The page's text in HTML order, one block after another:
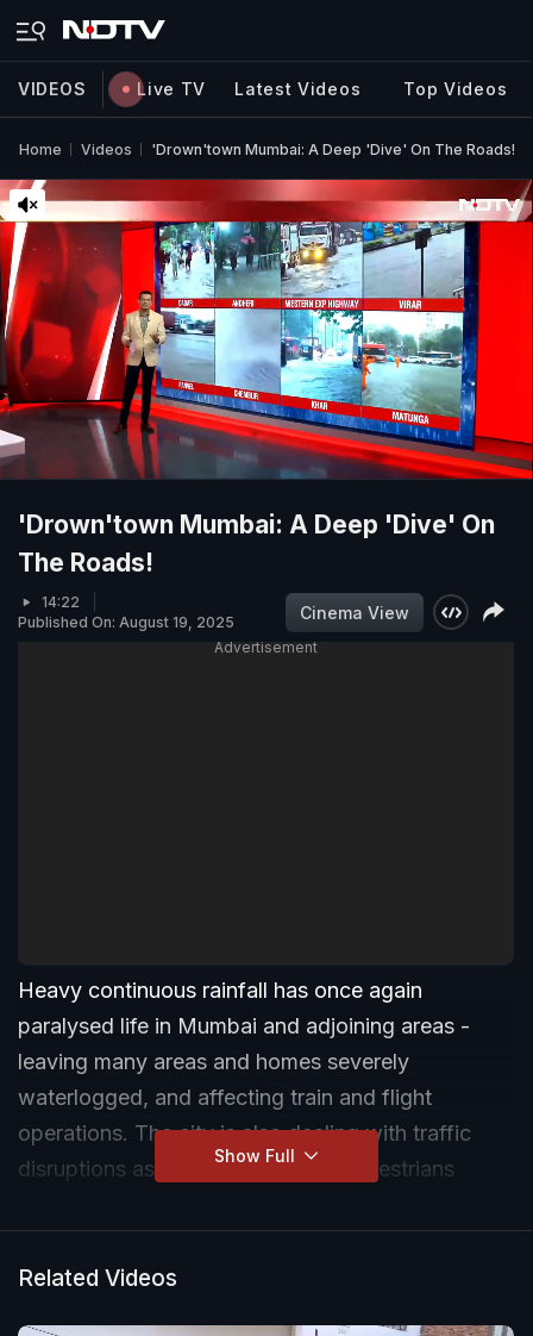
VIDEOS Live TV Latest Videos Top Videos
Home Videos 'Drown'town Mumbai: A Deep 'Dive' On The Roads!
'Drown'town Mumbai: A Deep 'Dive' On
The Roads!
14:22
Published On: August 19, 2025
Cinema View
Advertisement
Heavy continuous rainfall has once again
paralysed life in Mumbai and adjoining areas -
leaving many areas and homes severely
waterlogged, and affecting train and flight
operations. The city is also dealing with traffic
disruptions as both vehicles and pedestrians
Show Full
Related Videos